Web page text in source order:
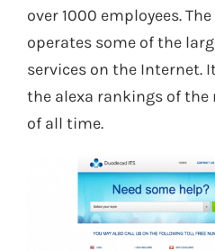
over 1000 employees.
operates some of the
services on the Internet.
the alexa rankings of the
of all time.